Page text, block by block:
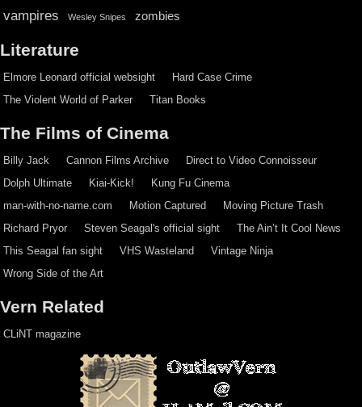
vampires Wesley Snipes zombies
Literature
Elmore Leonard official websight
Hard Case Crime
The Violent World of Parker
Titan Books
The Films of Cinema
Billy Jack Cannon Films Archive
Direct to Video Connoisseur
Dolph Ultimate
Kiai-Kick!
Kung Fu Cinema
man-with-no-name.com
Motion Captured
Moving Picture Trash
Richard Pryor
Steven Seagal's official sight
The Ain’t It Cool News
This Seagal fan sight
VHS Wasteland
Vintage Ninja
Wrong Side of the Art
Vern Related
CLiNT magazine